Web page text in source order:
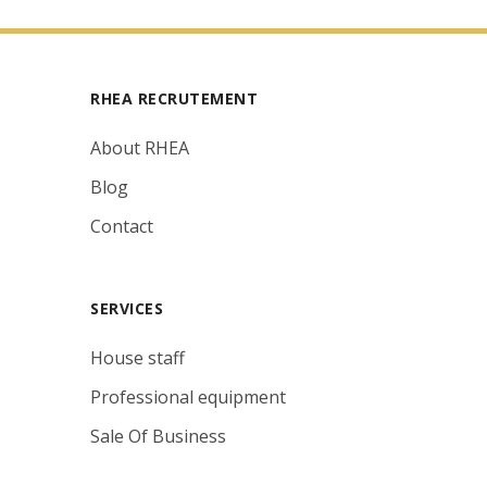
RHEA RECRUTEMENT
About RHEA
Blog
Contact
SERVICES
House staff
Professional equipment
Sale Of Business